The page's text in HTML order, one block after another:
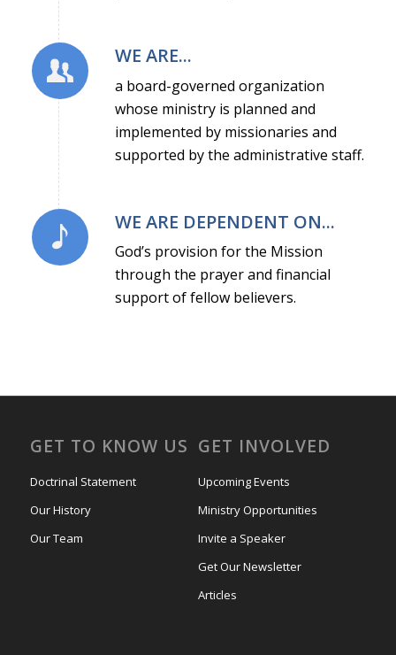
WE ARE...
a board-governed organization
whose ministry is planned and
implemented by missionaries and
supported by the administrative staff.
WE ARE DEPENDENT ON...
God’s provision for the Mission
through the prayer and financial
support of fellow believers.
GET TO KNOW US
Doctrinal Statement
Our History
Our Team
GET INVOLVED
Upcoming Events
Ministry Opportunities
Invite a Speaker
Get Our Newsletter
Articles